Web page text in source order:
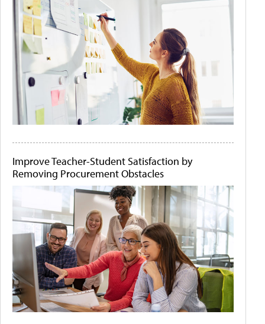
Improve Teacher-Student Satisfaction by
Removing Procurement Obstacles